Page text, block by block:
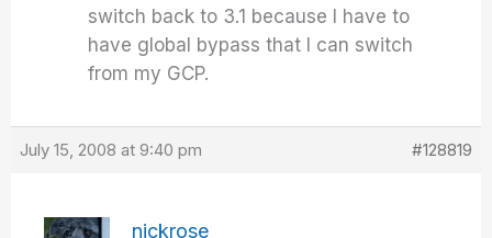
switch back to 3.1 because I have to
have global bypass that I can switch
from my GCP.
July 15, 2008 at 9:40 pm #128819
nickrose